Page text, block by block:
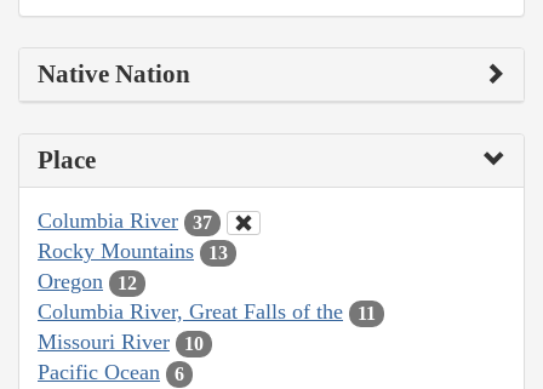
Native Nation
Place
Columbia River 37
Rocky Mountains 13
Oregon 12
Columbia River, Great Falls of the 11
Missouri River 10
Pacific Ocean 6